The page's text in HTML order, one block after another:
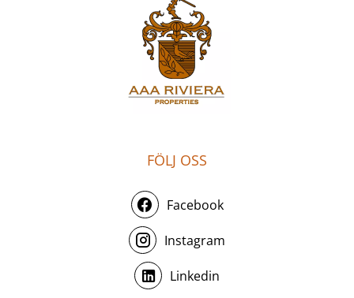
FÖLJ OSS
Facebook
Instagram
Linkedin